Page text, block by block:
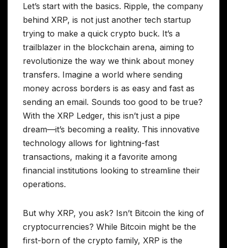
Let’s start with the basics. Ripple, the company
behind XRP, is not just another tech startup
trying to make a quick crypto buck. It’s a
trailblazer in the blockchain arena, aiming to
revolutionize the way we think about money
transfers. Imagine a world where sending
money across borders is as easy and fast as
sending an email. Sounds too good to be true?
With the XRP Ledger, this isn’t just a pipe
dream—it’s becoming a reality. This innovative
technology allows for lightning-fast
transactions, making it a favorite among
financial institutions looking to streamline their
operations.
But why XRP, you ask? Isn’t Bitcoin the king of
cryptocurrencies? While Bitcoin might be the
first-born of the crypto family, XRP is the